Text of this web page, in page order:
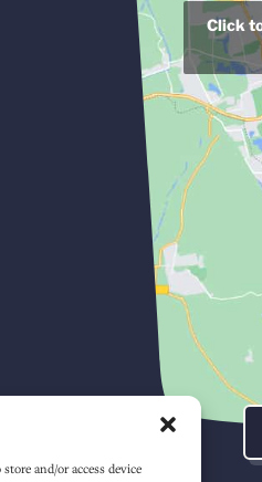
and/or access device
Click